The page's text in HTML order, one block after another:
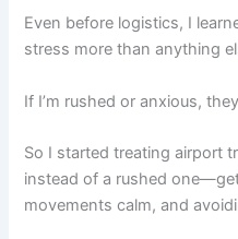
Even before logistics, I
stress more than anything
If I’m rushed or anxious,
So I started treating airport
instead of a rushed
movements calm, and